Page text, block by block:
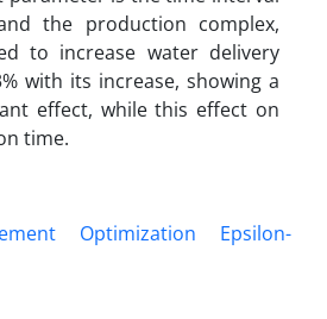
the production complex,
to increase water delivery
with its increase, showing a
effect, while this effect on
time.
Optimization
Epsilon-